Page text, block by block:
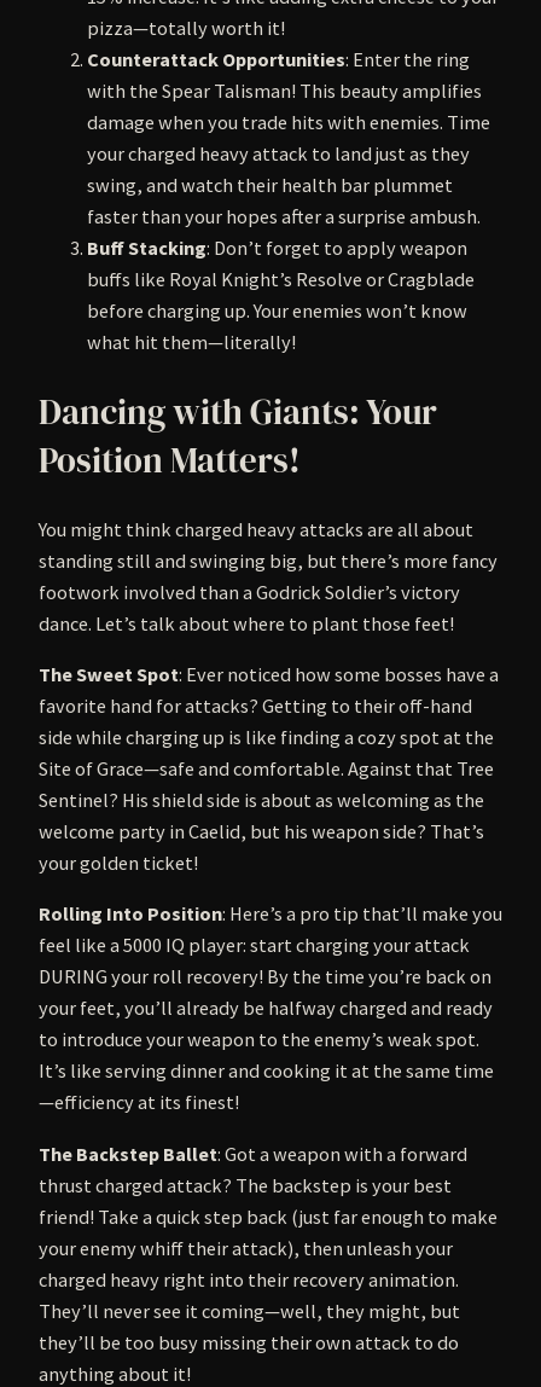
pizza—totally worth it!
Counterattack Opportunities: Enter the ring
with the Spear Talisman! This beauty amplifies
damage when you trade hits with enemies. Time
your charged heavy attack to land just as they
swing, and watch their health bar plummet
faster than your hopes after a surprise ambush.
Buff Stacking: Don’t forget to apply weapon
buffs like Royal Knight’s Resolve or Cragblade
before charging up. Your enemies won’t know
what hit them—literally!
Dancing with Giants: Your
Position Matters!
You might think charged heavy attacks are all about
standing still and swinging big, but there’s more fancy
footwork involved than a Godrick Soldier’s victory
dance. Let’s talk about where to plant those feet!
The Sweet Spot: Ever noticed how some bosses have a
favorite hand for attacks? Getting to their off-hand
side while charging up is like finding a cozy spot at the
Site of Grace—safe and comfortable. Against that Tree
Sentinel? His shield side is about as welcoming as the
welcome party in Caelid, but his weapon side? That’s
your golden ticket!
Rolling Into Position: Here’s a pro tip that’ll make you
feel like a 5000 IQ player: start charging your attack
DURING your roll recovery! By the time you’re back on
your feet, you’ll already be halfway charged and ready
to introduce your weapon to the enemy’s weak spot.
It’s like serving dinner and cooking it at the same time
—efficiency at its finest!
The Backstep Ballet: Got a weapon with a forward
thrust charged attack? The backstep is your best
friend! Take a quick step back (just far enough to make
your enemy whiff their attack), then unleash your
charged heavy right into their recovery animation.
They’ll never see it coming—well, they might, but
they’ll be too busy missing their own attack to do
anything about it!